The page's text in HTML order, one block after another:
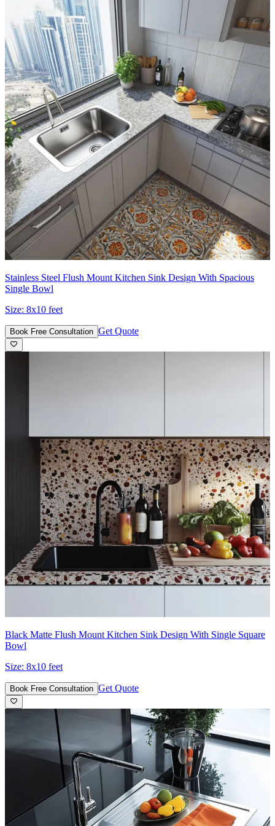
Stainless Steel Flush Mount Kitchen Sink Design With Spacious
Single Bowl
Size: 8x10 feet
Book Free Consultation Get Quote
Black Matte Flush Mount Kitchen Sink Design With Single Square
Bowl
Size: 8x10 feet
Book Free Consultation Get Quote